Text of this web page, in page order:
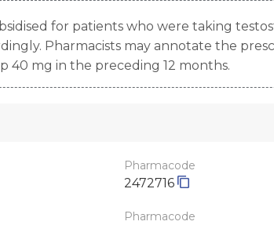
for patients who were taking
Pharmacists may annotate the
40 mg in the preceding 12 months.
Pharmacode
2472716
Pharmacode